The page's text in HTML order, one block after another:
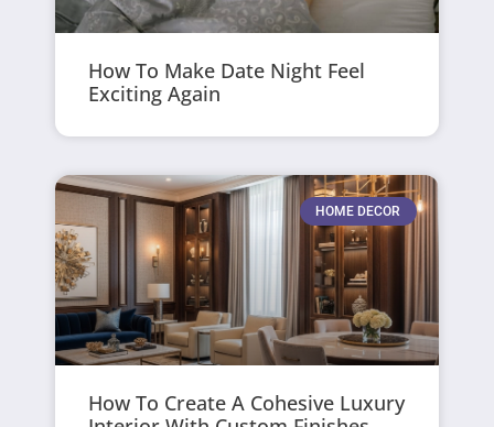
How To Make Date Night Feel
Exciting Again
HOME DECOR
How To Create A Cohesive Luxury